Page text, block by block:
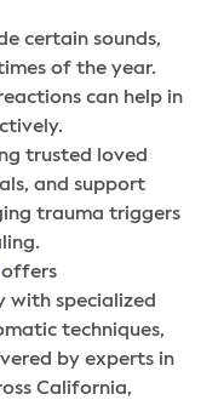
certain sounds,
of the year.
can help in
trusted loved
and support
trauma triggers
offers
with specialized
techniques,
by experts in
California,